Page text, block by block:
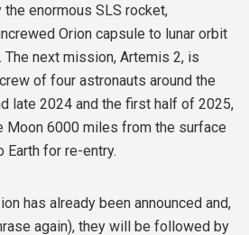
enormous SLS rocket,
Orion capsule to lunar orbit
The next mission, Artemis 2, is
of four astronauts around the
late 2024 and the first half of 2025,
Moon 6000 miles from the surface
Earth for re-entry.
has already been announced and,
again), they will be followed by